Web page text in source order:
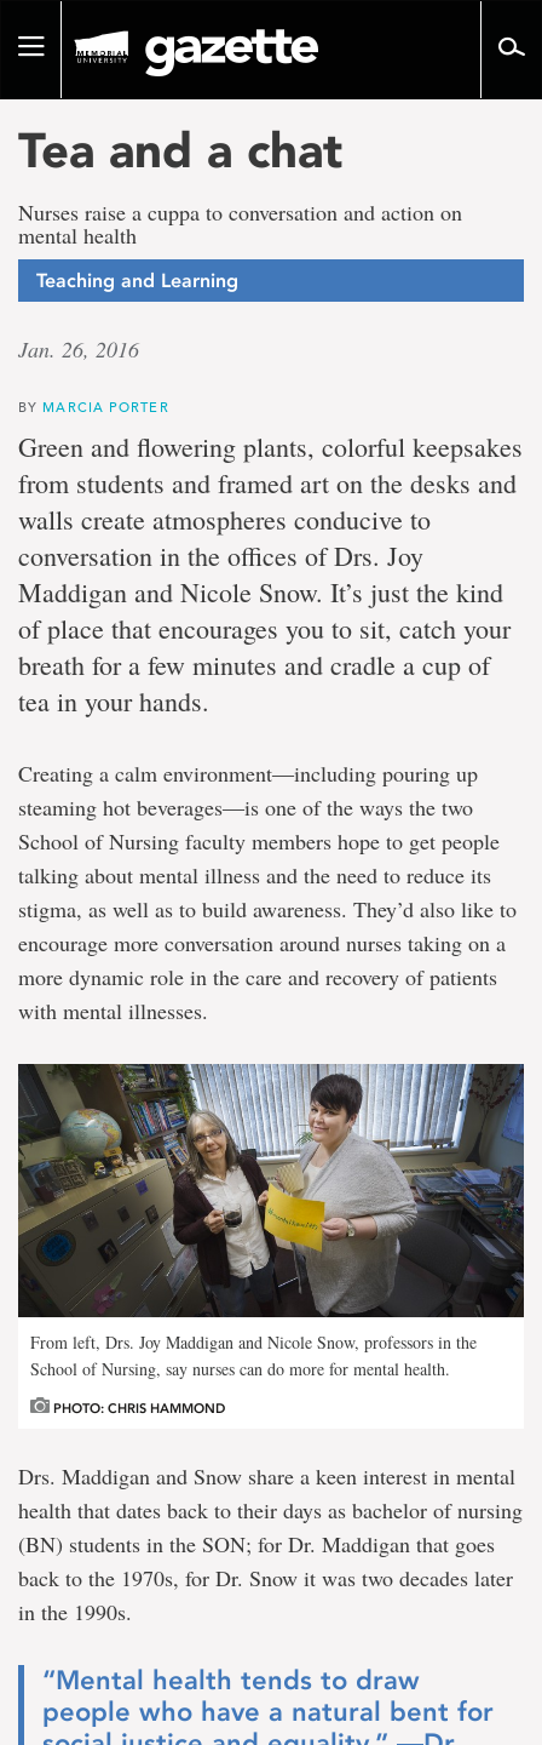
pageToggle
Tea and a chat
Nurses raise a cuppa to conversation and action on
mental health
Teaching and Learning
Jan. 26, 2016
BY MARCIA PORTER
Green and flowering plants, colorful keepsakes
from students and framed art on the desks and
walls create atmospheres conducive to
conversation in the offices of Drs. Joy
Maddigan and Nicole Snow. It’s just the kind
of place that encourages you to sit, catch your
breath for a few minutes and cradle a cup of
tea in your hands.
Creating a calm environment―including pouring up
steaming hot beverages―is one of the ways the two
School of Nursing faculty members hope to get people
talking about mental illness and the need to reduce its
stigma, as well as to build awareness. They’d also like to
encourage more conversation around nurses taking on a
more dynamic role in the care and recovery of patients
with mental illnesses.
From left, Drs. Joy Maddigan and Nicole Snow, professors in the
School of Nursing, say nurses can do more for mental health.
PHOTO: CHRIS HAMMOND
Drs. Maddigan and Snow share a keen interest in mental
health that dates back to their days as bachelor of nursing
(BN) students in the SON; for Dr. Maddigan that goes
back to the 1970s, for Dr. Snow it was two decades later
in the 1990s.
“Mental health tends to draw
people who have a natural bent for